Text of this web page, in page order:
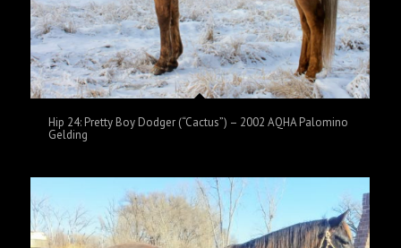
Hip 24: Pretty Boy Dodger (“Cactus”) – 2002 AQHA Palomino
Gelding